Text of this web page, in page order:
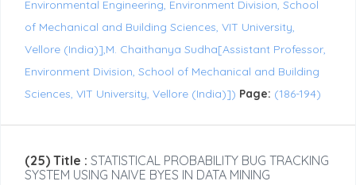
Environmental Engineering, Environment Division, School
of Mechanical and Building Sciences, VIT University,
Vellore (India)],M. Chaithanya Sudha[Assistant Professor,
Environment Division, School of Mechanical and Building
Sciences, VIT University, Vellore (India)]) Page: (186-194)
(25) Title : STATISTICAL PROBABILITY BUG TRACKING
SYSTEM USING NAIVE BYES IN DATA MINING